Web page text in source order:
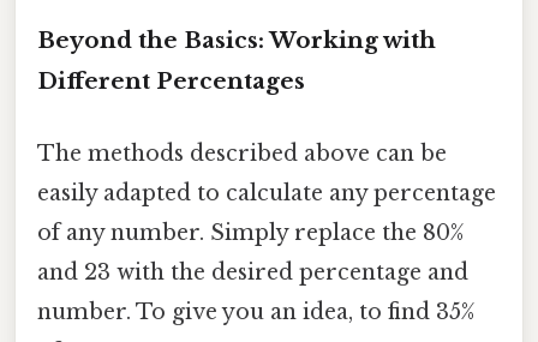
Beyond the Basics: Working with
Different Percentages
The methods described above can be
easily adapted to calculate any percentage
of any number. Simply replace the 80%
and 23 with the desired percentage and
number. To give you an idea, to find 35%